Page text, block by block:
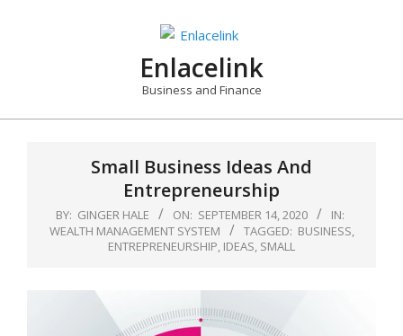
Enlacelink
Business and Finance
Small Business Ideas And
Entrepreneurship
BY: GINGER HALE ON: SEPTEMBER 14, 2020
IN:
WEALTH MANAGEMENT SYSTEM
TAGGED: BUSINESS,
ENTREPRENEURSHIP, IDEAS, SMALL